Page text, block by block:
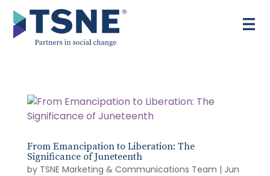
content
From Emancipation to Liberation: The
Significance of Juneteenth
by TSNE Marketing & Communications Team | Jun